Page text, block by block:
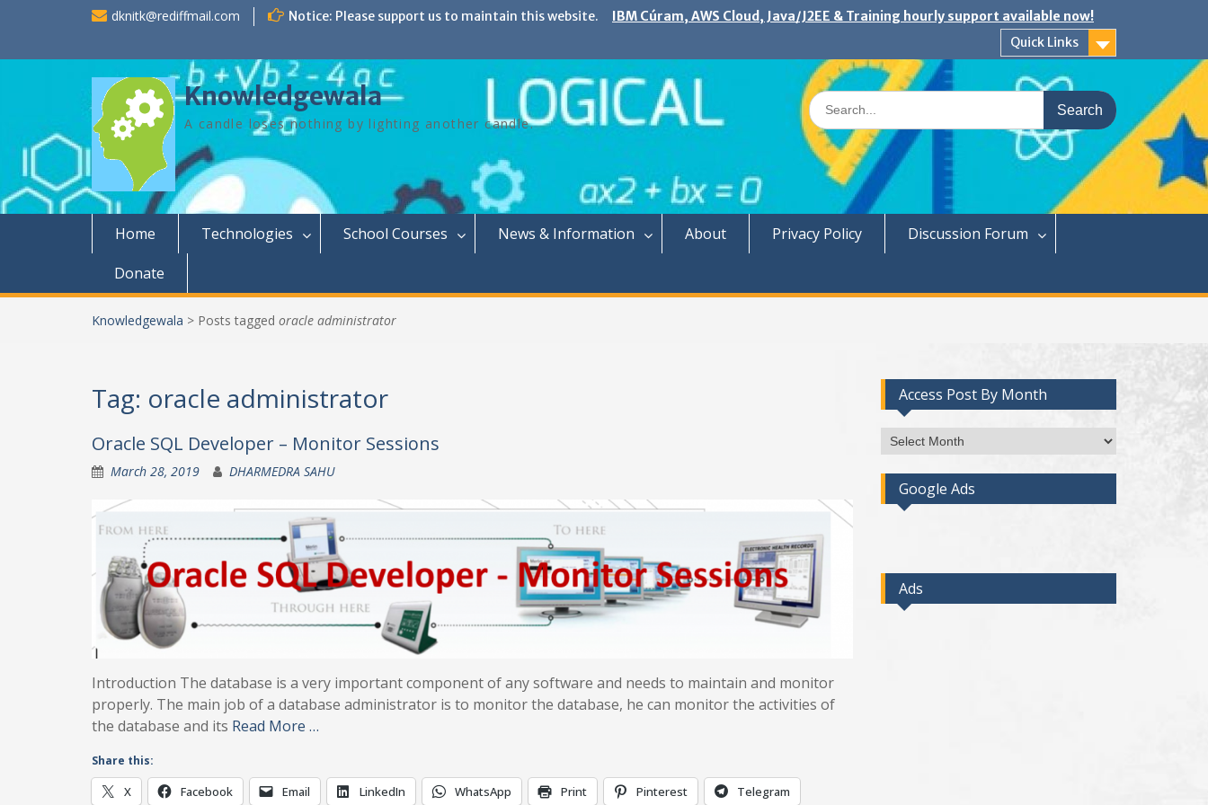
dknitk@rediffmail.com Notice: Please support us to maintain this website.
IBM Cúram, AWS Cloud, Java/J2EE & Training hourly support available now!
Quick Links
Knowledgewala
A candle loses nothing by lighting another candle.
Search
for:
Home Technologies School Courses News & Information About Privacy Policy
Discussion Forum
Donate
Knowledgewala > Posts tagged oracle administrator
Tag: oracle administrator
Oracle SQL Developer – Monitor Sessions
March 28, 2019 DHARMEDRA SAHU
Introduction The database is a very important component of any software and needs to maintain and monitor
properly. The main job of a database administrator is to monitor the database, he can monitor the activities of
the database and its Read More …
Share this:
X Facebook Email LinkedIn WhatsApp Print Pinterest Telegram
Access Post By Month
Access
Post
By
Month
Google Ads
Ads